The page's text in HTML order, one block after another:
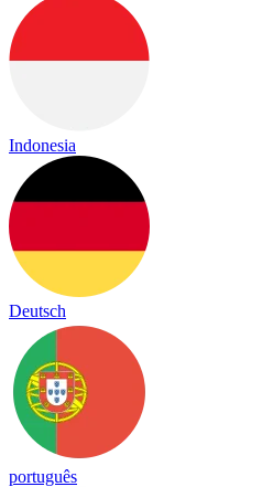
Indonesia
Deutsch
português